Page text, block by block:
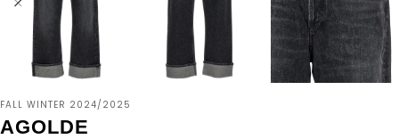
FALL WINTER 2024/2025
AGOLDE